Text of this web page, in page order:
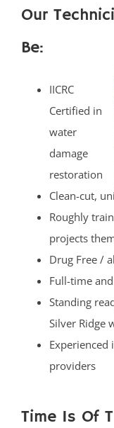
Our
Be:
IICRC
Certified in
water
damage
restoration
Clean-cut,
Roughly
projects
Drug Free /
Full-time
Standing
Silver Ridge
providers
Time Is Of